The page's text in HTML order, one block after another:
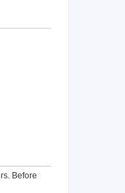
Before